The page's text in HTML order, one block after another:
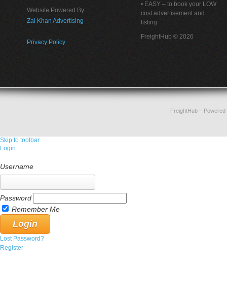
Website Powered By:
Zai Khan Advertising
Privacy Policy
• EASY – to book your LOW
cost advertisement and
listing
FreightHub © 2026
FreightHub–
Skip to toolbar
Login
Username
Password
Remember Me
Lost Password?
Register